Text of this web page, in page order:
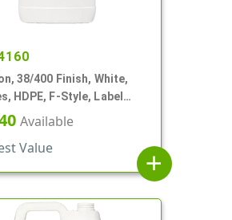
38/400 Finish, White,
HDPE, F-Style, Label
Available
Value
add